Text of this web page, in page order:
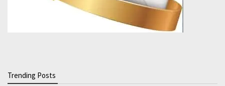
Trending Posts